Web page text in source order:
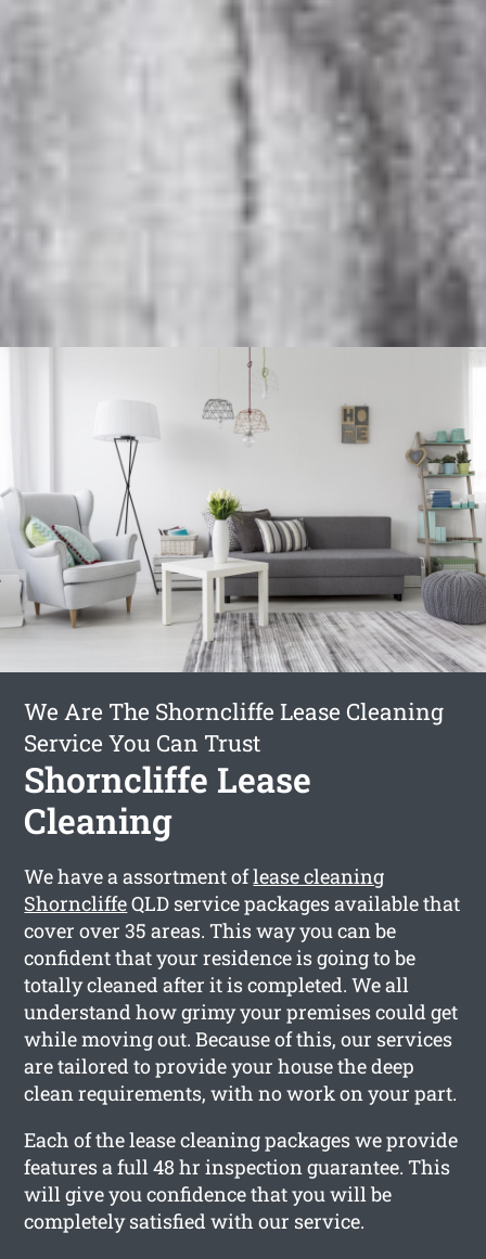
We Are The Shorncliffe Lease Cleaning
Service You Can Trust
Shorncliffe Lease
Cleaning
We have a assortment oflease cleaning
ShorncliffeQLD service packages available that
cover over 35 areas. This way you can be
confident that your residence is going to be
totally cleaned after it is completed. We all
understand how grimy your premises could get
while moving out. Because of this, our services
are tailored to provide your house the deep
clean requirements, with no work on your part.
Each of the lease cleaning packages we provide
features a full 48 hr inspection guarantee. This
will give you confidence that you will be
completely satisfied with our service.